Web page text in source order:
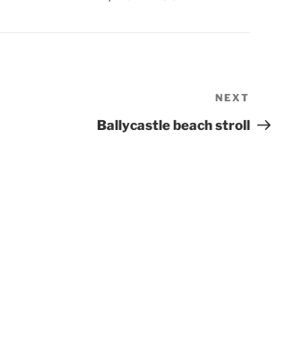
Post
NEXT
Ballycastle beach stroll